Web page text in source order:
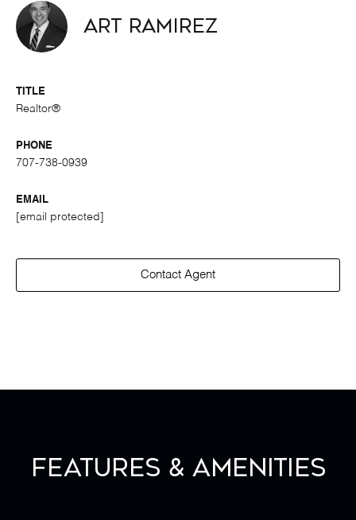
Art Ramirez
TITLE
Realtor®
PHONE
707-738-0939
EMAIL
[email protected]
Contact Agent
Features & Amenities